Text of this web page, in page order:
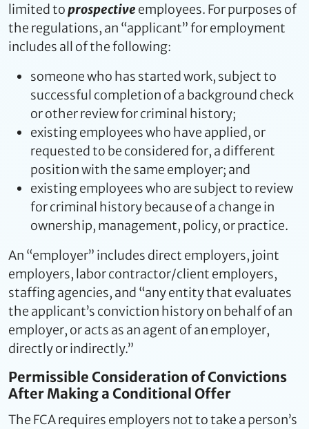
limited toprospective employees. For purposes of
the regulations, an “applicant” for employment
includes all of the following:
someone who has started work, subject to
successful completion of a background check
or other review for criminal history;
existing employees who have applied, or
requested to be considered for, a different
position with the same employer; and
existing employees who are subject to review
for criminal history because of a change in
ownership, management, policy, or practice.
An “employer” includes direct employers, joint
employers, labor contractor/client employers,
staffing agencies, and “any entity that evaluates
the applicant’s conviction history on behalf of an
employer, or acts as an agent of an employer,
directly or indirectly.”
Permissible Consideration of Convictions
After Making a Conditional Offer
The FCA requires employers not to take a person’s